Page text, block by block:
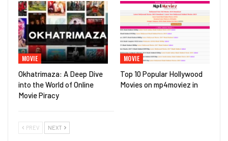
MOVIE
Okhatrimaza: A Deep Dive
into the World of Online
Movie Piracy
MOVIE
Top 10 Popular Hollywood
Movies on mp4moviez in
PREV NEXT